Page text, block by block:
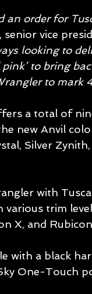
an order for
senior vice
looking to
pink’ to bring
to mark
a total of
new Anvil
Silver
with
various trim
X, and
with a black
One-Touch